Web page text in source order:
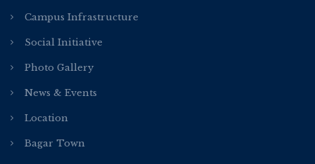
Campus Infrastructure
Social Initiative
Photo Gallery
News & Events
Location
Bagar Town